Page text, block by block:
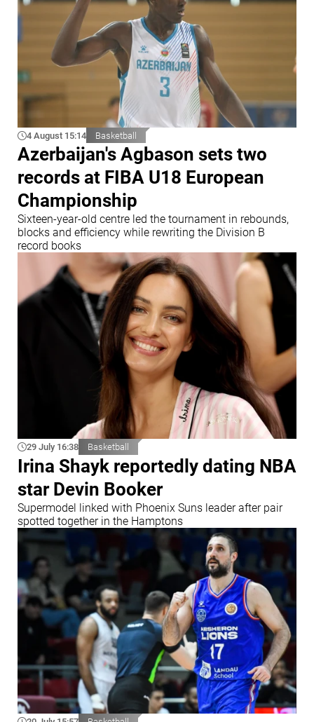
4 August 15:14 Basketball
Azerbaijan's Agbason sets two
records at FIBA U18 European
Championship
Sixteen-year-old centre led the tournament in rebounds,
blocks and efficiency while rewriting the Division B
record books
29 July 16:38 Basketball
Irina Shayk reportedly dating NBA
star Devin Booker
Supermodel linked with Phoenix Suns leader after pair
spotted together in the Hamptons